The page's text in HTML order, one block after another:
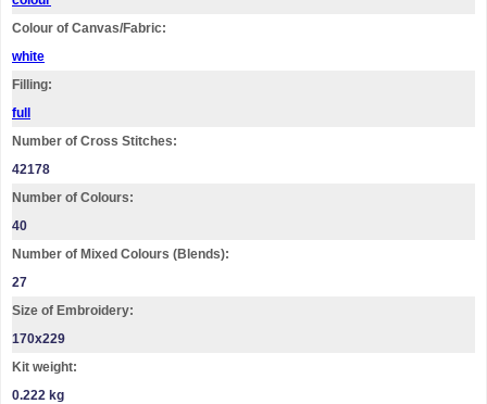
Colour of Canvas/Fabric:
white
Filling:
full
Number of Cross Stitches:
42178
Number of Colours:
40
Number of Mixed Colours (Blends):
27
Size of Embroidery:
170x229
Kit weight:
0.222 kg